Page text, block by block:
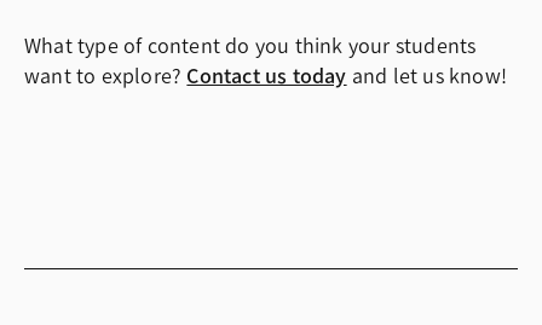
What type of content do you think your students
want to explore? Contact us today and let us know!